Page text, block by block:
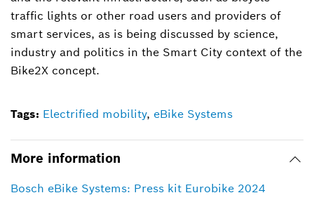
traffic lights or other road users and providers of
smart services, as is being discussed by science,
industry and politics in the Smart City context of the
Bike2X concept.
Tags: Electrified mobility, eBike Systems
More information
Bosch eBike Systems: Press kit Eurobike 2024